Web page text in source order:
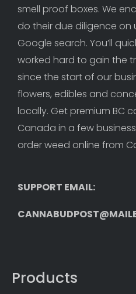
smell proof boxes. We
do their due diligence on
Google search. You’ll
worked hard to gain the
since the start of our
flowers, edibles and
locally. Get premium BC
Canada in a few
order weed online from
SUPPORT EMAIL:
Products